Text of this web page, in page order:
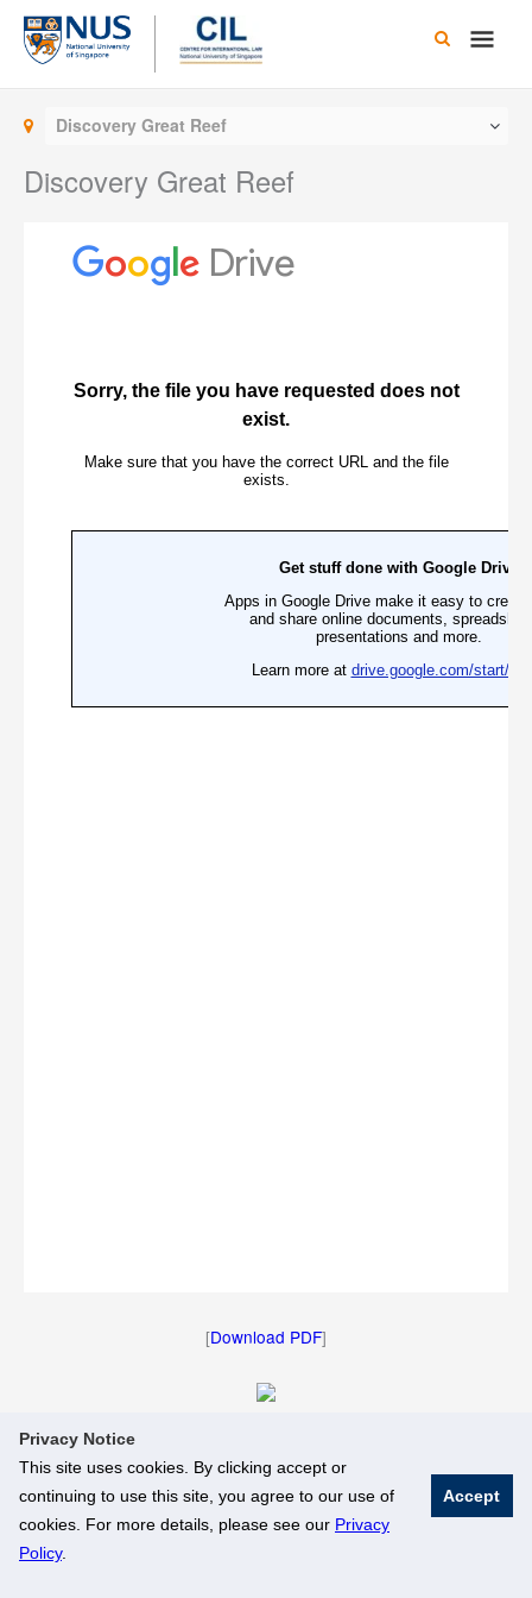
Privacy Notice
This site uses cookies. By clicking accept or
continuing to use this site, you agree to our use of
cookies. For more details, please see our Privacy
Policy.
Accept
Skip
content
Main
Discovery Great Reef
Discovery Great Reef
[Download PDF]
© National University of Singapore. All Rights Reserved